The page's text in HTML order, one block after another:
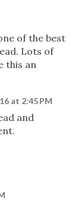
of the best
Lots of
this an
at 2:45 PM
and